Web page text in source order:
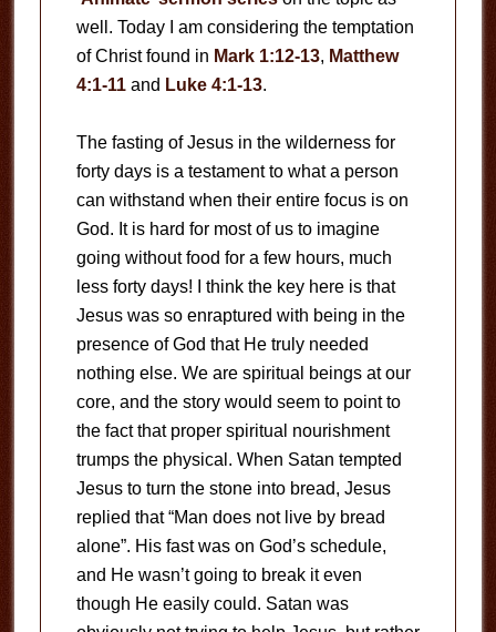
well. Today I am considering the temptation
of Christ found in Mark 1:12-13, Matthew
4:1-11and Luke 4:1-13.
The fasting of Jesus in the wilderness for
forty days is a testament to what a person
can withstand when their entire focus is on
God. It is hard for most of us to imagine
going without food for a few hours, much
less forty days! I think the key here is that
Jesus was so enraptured with being in the
presence of God that He truly needed
nothing else. We are spiritual beings at our
core, and the story would seem to point to
the fact that proper spiritual nourishment
trumps the physical. When Satan tempted
Jesus to turn the stone into bread, Jesus
replied that “Man does not live by bread
alone”. His fast was on God’s schedule,
and He wasn’t going to break it even
though He easily could. Satan was